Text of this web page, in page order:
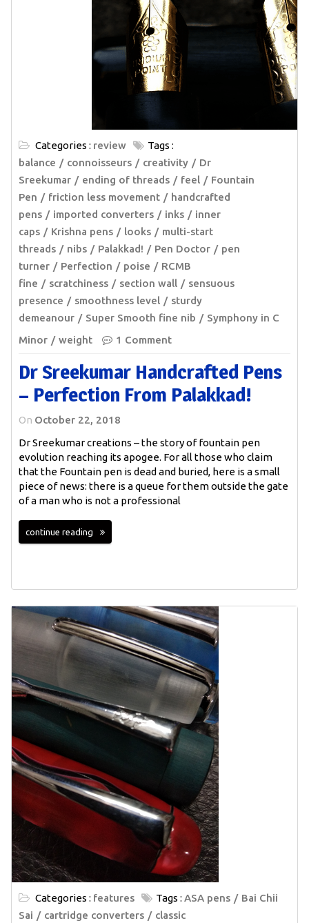
Categories : review
Tags :
balance
connoisseurs creativity
Dr
Sreekumar
ending of threads feel
Fountain
Pen
friction less movement
handcrafted
pens
imported converters inks
inner
caps
Krishna pens looks
multi-start
threads
nibs Palakkad! Pen Doctor
pen
turner
Perfection poise
RCMB
fine
scratchiness section wall
sensuous
presence
smoothness level
sturdy
demeanour
Super Smooth fine nib
Symphony in C
Minor
weight 1 Comment
Dr Sreekumar Handcrafted Pens
– Perfection From Palakkad!
On October 22, 2018
Dr Sreekumar creations – the story of fountain pen
evolution reaching its apogee. For all those who claim
that the Fountain pen is dead and buried, here is a small
piece of news: there is a queue for them outside the gate
of a man who is not a professional
continue reading
Categories : features Tags : ASA pens
Bai Chii
Sai
cartridge converters
classic